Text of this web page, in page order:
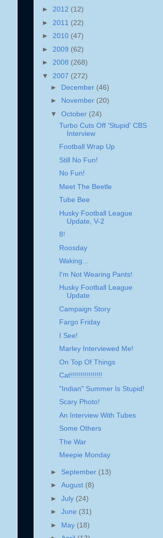
► 2012 (12)
► 2011 (22)
► 2010 (47)
► 2009 (62)
► 2008 (268)
▼ 2007 (272)
► December (46)
► November (20)
▼ October (24)
Turbo Cuts Off 'Stupid' CBS
Interview
Football Wrap Up
Still No Fun!
No Fun!
Meet The Beetle
Tube Bee
Husky Football League
Update, V-2
8!
Roosday
Waking...
I'm Not Wearing Pants!
Husky Football League
Update
Campaign Story
Fargo Friday
I See!
Marley Interviewed Me!
On Top Of Things
Cat!!!!!!!!!!!!!!!!
"Indian" Summer Is Stupid!
Scary Photo!
An Interview With Tubes
Some Others
The War
Meepie Monday
► September (13)
► August (8)
► July (24)
► June (31)
► May (18)